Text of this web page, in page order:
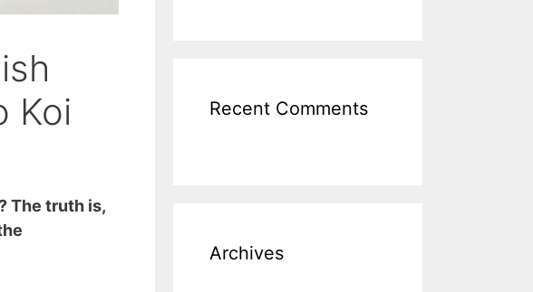
Koi
The truth is,
Recent Comments
Archives